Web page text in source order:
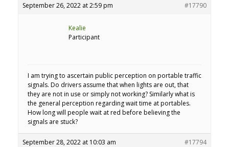
September 26, 2022 at 2:59 pm #17790
Kealie
Participant
I am trying to ascertain public perception on portable traffic
signals. Do drivers assume that when lights are out, that
they are not in use or simply not working? Similarly what is
the general perception regarding wait time at portables.
How long will people wait at red before believing the
signals are stuck?
September 28, 2022 at 10:03 am #17794